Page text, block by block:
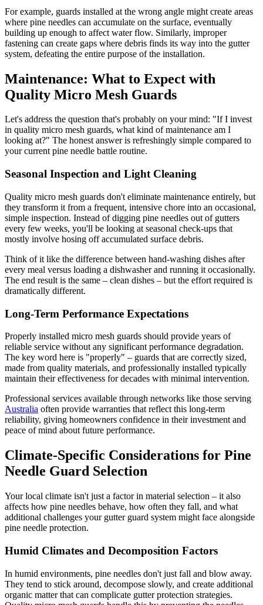
For example, guards installed at the wrong angle might create areas
where pine needles can accumulate on the surface, eventually
building up enough to affect water flow. Similarly, improper
fastening can create gaps where debris finds its way into the gutter
system, defeating the entire purpose of the installation.
Maintenance: What to Expect with
Quality Micro Mesh Guards
Let's address the question that's probably on your mind: "If I invest
in quality micro mesh guards, what kind of maintenance am I
looking at?" The honest answer is refreshingly simple compared to
your current pine needle battle routine.
Seasonal Inspection and Light Cleaning
Quality micro mesh guards don't eliminate maintenance entirely, but
they transform it from a frequent, intensive chore into an occasional,
simple inspection. Instead of digging pine needles out of gutters
every few weeks, you'll be looking at seasonal check-ups that
mostly involve hosing off accumulated surface debris.
Think of it like the difference between hand-washing dishes after
every meal versus loading a dishwasher and running it occasionally.
The end result is the same – clean dishes – but the effort required is
dramatically different.
Long-Term Performance Expectations
Properly installed micro mesh guards should provide years of
reliable service without any significant performance degradation.
The key word here is "properly" – guards that are correctly sized,
made from quality materials, and professionally installed typically
maintain their effectiveness for decades with minimal intervention.
Professional services available through networks like those serving
Australia often provide warranties that reflect this long-term
reliability, giving homeowners confidence in their investment and
peace of mind about future performance.
Climate-Specific Considerations for Pine
Needle Guard Selection
Your local climate isn't just a factor in material selection – it also
affects how pine needles behave, how often they fall, and what
additional challenges your gutter guard system might face alongside
pine needle protection.
Humid Climates and Decomposition Factors
In humid environments, pine needles don't just fall and blow away.
They tend to stick around, decompose slowly, and create additional
organic matter that can complicate gutter protection strategies.